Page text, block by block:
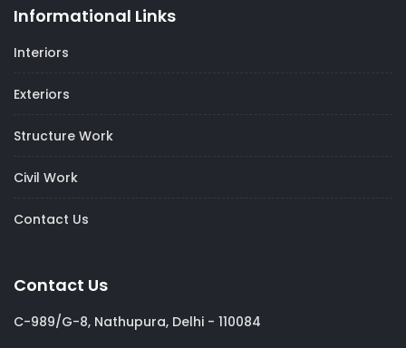
Informational Links
Interiors
Exteriors
Structure Work
Civil Work
Contact Us
Contact Us
C-989/G-8, Nathupura, Delhi - 110084